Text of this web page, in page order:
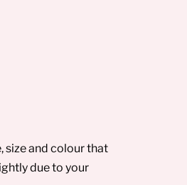
size and colour that
due to your